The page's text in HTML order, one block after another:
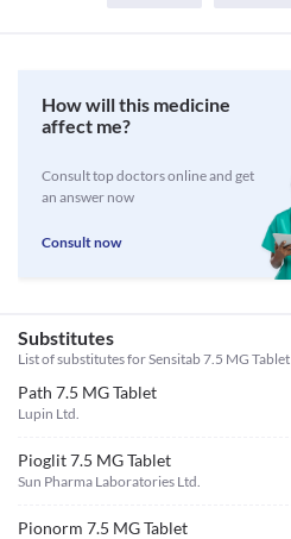
How will this medicine
affect me?
Consult top doctors online and get
an answer now
Consult now
Substitutes
List of substitutes forSensitab 7.5 MG Tablet
Path 7.5 MG Tablet
Lupin Ltd.
Pioglit 7.5 MG Tablet
Sun Pharma Laboratories Ltd.
Pionorm 7.5 MG Tablet